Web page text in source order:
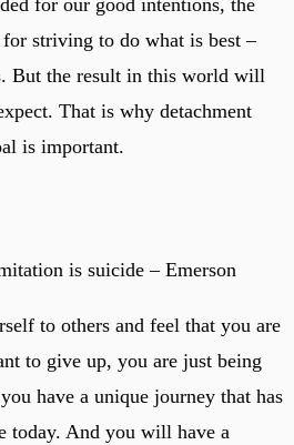
for our good intentions, the
striving to do what is best –
But the result in this world will
That is why detachment
is important.
is suicide – Emerson
to others and feel that you are
to give up, you are just being
have a unique journey that has
today. And you will have a